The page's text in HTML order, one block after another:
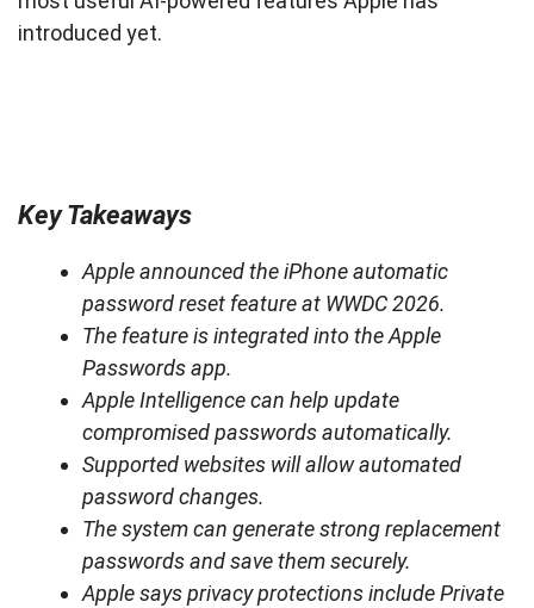
introduced yet.
Key Takeaways
Apple announced the iPhone automatic
password reset feature at WWDC 2026.
The feature is integrated into the Apple
Passwords app.
Apple Intelligence can help update
compromised passwords automatically.
Supported websites will allow automated
password changes.
The system can generate strong replacement
passwords and save them securely.
Apple says privacy protections include Private